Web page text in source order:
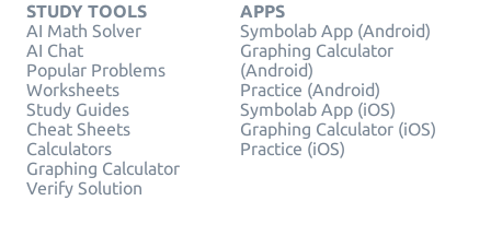
STUDY TOOLS
AI Math Solver
AI Chat
Popular Problems
Worksheets
Study Guides
Cheat Sheets
Calculators
Graphing Calculator
Verify Solution
APPS
Symbolab App (Android)
Graphing Calculator
(Android)
Practice (Android)
Symbolab App (iOS)
Graphing Calculator (iOS)
Practice (iOS)